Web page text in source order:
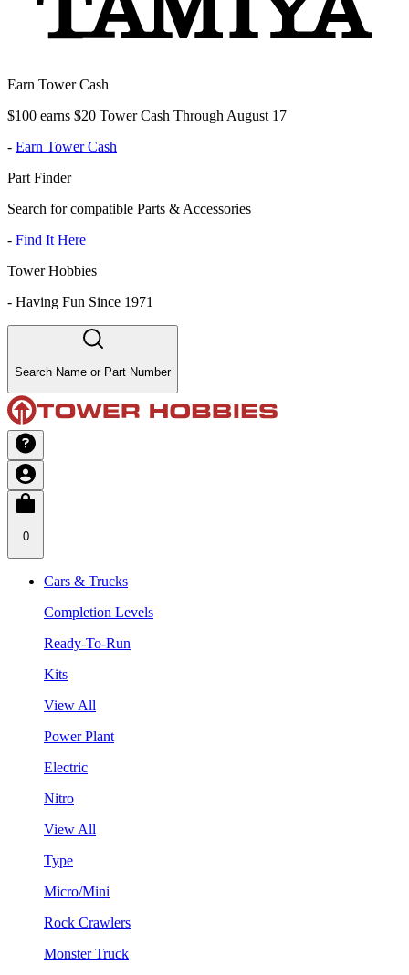
Earn Tower Cash
$100 earns $20 Tower Cash Through August 17
- Earn Tower Cash
Part Finder
Search for compatible Parts & Accessories
- Find It Here
Tower Hobbies
- Having Fun Since 1971
Search Name or Part Number
0
Cars & Trucks
Completion Levels
Ready-To-Run
Kits
View All
Power Plant
Electric
Nitro
View All
Type
Micro/Mini
Rock Crawlers
Monster Truck